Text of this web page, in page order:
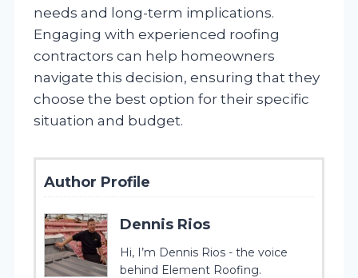
needs and long-term implications.
Engaging with experienced roofing
contractors can help homeowners
navigate this decision, ensuring that they
choose the best option for their specific
situation and budget.
Author Profile
Dennis Rios
Hi, I’m Dennis Rios - the voice
behind Element Roofing.